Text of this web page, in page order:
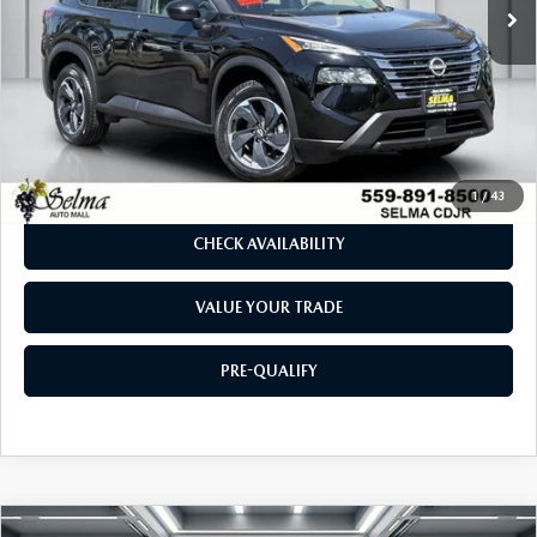
1/43
LESS
Our Price:
$21,283
Doc. Fee
$85
Dealer Price:
$21,368
CLICK TO CALL
CHECK AVAILABILITY
VALUE YOUR TRADE
PRE-QUALIFY